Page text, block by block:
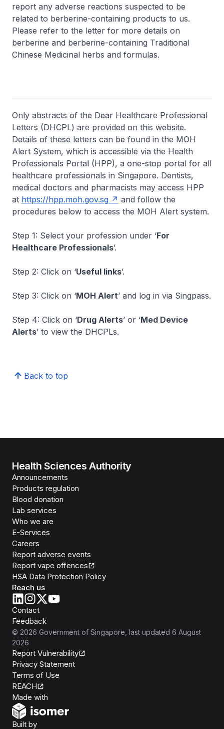
report any adverse reactions suspected to be
related to berberine-containing products to us.
Please refer to the letter for more details on
berberine and berberine-containing Traditional
Chinese Medicinal herbs and formulas.
Only abstracts of the Dear Healthcare Professional
Letters (DHCPL) are provided on this website.
Details of these letters can be found in the MOH
Alert System, which is accessible via the Health
Professionals Portal (HPP), a one-stop portal for all
healthcare professionals in Singapore. Dentists,
medical doctors and pharmacists may access HPP
at https://hpp.moh.gov.sg
and follow the
procedures below to access the MOH Alert system.
Step 1: Select your profession under ‘For
Healthcare Professionals’.
Step 2: Click on ‘Useful links’.
Step 3: Click on ‘MOH Alert’ and log in via Singpass.
Step 4: Click on ‘Drug Alerts’ or ‘Med Device
Alerts’ to view the DHCPLs.
Back to top
Health Sciences Authority
Announcements
Products regulation
Blood donation
Lab services
Who we are
E-Services
Careers
Report adverse events
Report vape offences
HSA Data Protection Policy
Reach us
Contact
Feedback
© 2026 Government of Singapore , last updated 6 August
2026
Report Vulnerability
Privacy Statement
Terms of Use
REACH
Made with
Built byOpen Government Products